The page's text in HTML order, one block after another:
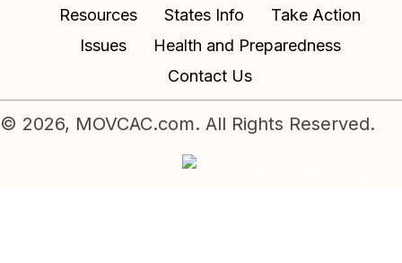
Resources
States Info
Take Action
Issues
Health and Preparedness
Contact Us
© 2026, MOVCAC.com. All Rights Reserved.